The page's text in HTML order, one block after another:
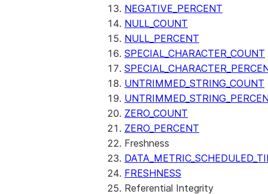
AGENT_RUN
(SNOWFLAKE.CORTEX)
DATA_AGENT_RUN
(SNOWFLAKE.CORTEX)
THREAD_MESSAGES
(SNOWFLAKE.CORTEX)
EXECUTE_AI_EVALUATION
GET_AI_EVALUATION_DATA
(SNOWFLAKE.LOCAL)
GET_AI_OBSERVABILITY_LOGS
(SNOWFLAKE.LOCAL)
NEGATIVE_PERCENT
NULL_COUNT
NULL_PERCENT
SPECIAL_CHARACTER_COUNT
UNTRIMMED_STRING_COUNT
ZERO_COUNT
ZERO_PERCENT
Freshness
FRESHNESS
Referential Integrity